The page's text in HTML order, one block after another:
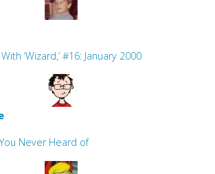
‘Wizard,’ #16: January 2000
Never Heard of